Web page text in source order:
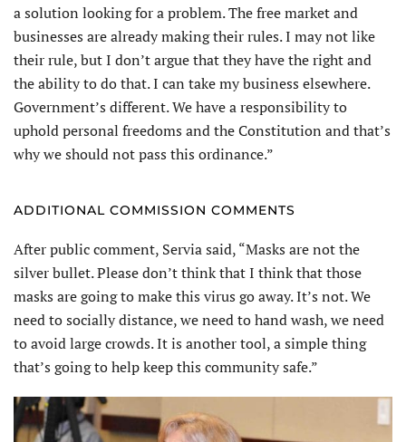
a solution looking for a problem. The free market and
businesses are already making their rules. I may not like
their rule, but I don’t argue that they have the right and
the ability to do that. I can take my business elsewhere.
Government’s different. We have a responsibility to
uphold personal freedoms and the Constitution and that’s
why we should not pass this ordinance.”
ADDITIONAL COMMISSION COMMENTS
After public comment, Servia said, “Masks are not the
silver bullet. Please don’t think that I think that those
masks are going to make this virus go away. It’s not. We
need to socially distance, we need to hand wash, we need
to avoid large crowds. It is another tool, a simple thing
that’s going to help keep this community safe.”